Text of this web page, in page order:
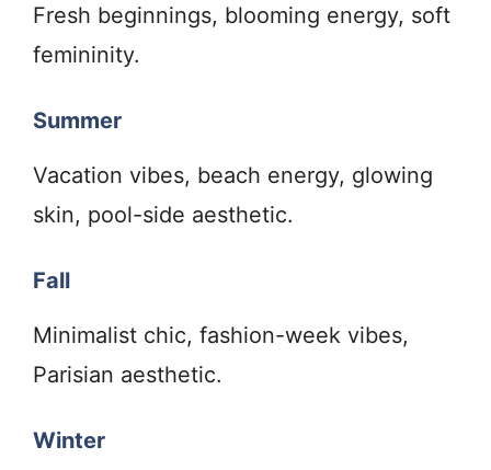
Fresh beginnings, blooming energy, soft
femininity.
Summer
Vacation vibes, beach energy, glowing
skin, pool-side aesthetic.
Fall
Minimalist chic, fashion-week vibes,
Parisian aesthetic.
Winter